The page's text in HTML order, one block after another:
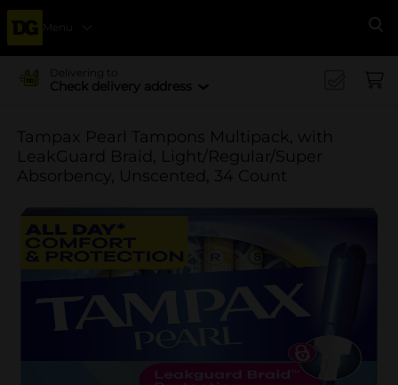
Menu
Delivering to
Check delivery address
Tampax Pearl Tampons Multipack, with
LeakGuard Braid, Light/Regular/Super
Absorbency, Unscented, 34 Count